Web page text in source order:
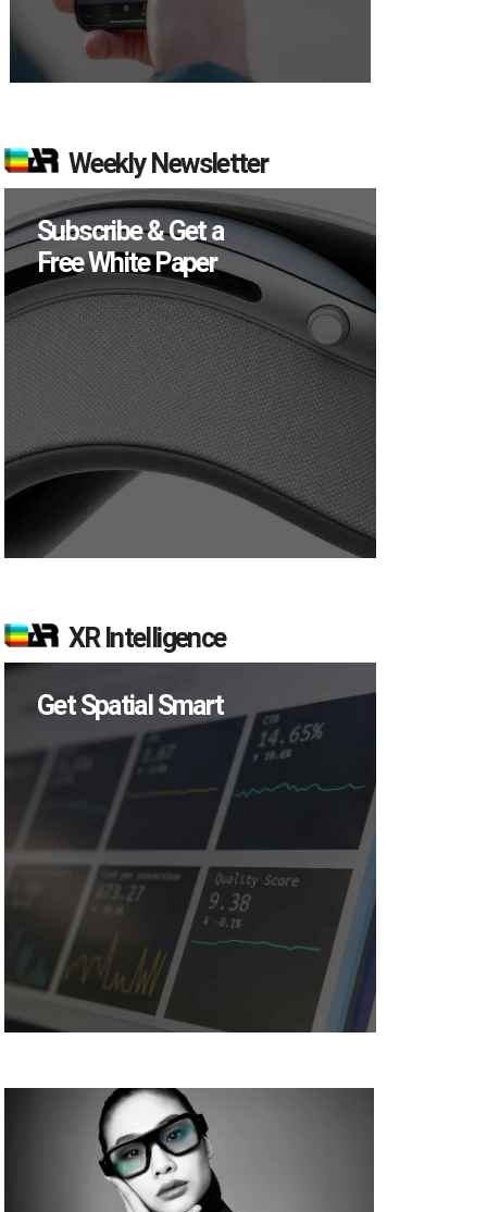
Weekly Newsletter
Subscribe & Get a
Free White Paper
XR Intelligence
Get Spatial Smart